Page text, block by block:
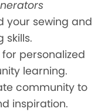
your sewing and
skills.
for personalized
learning.
community to
inspiration.